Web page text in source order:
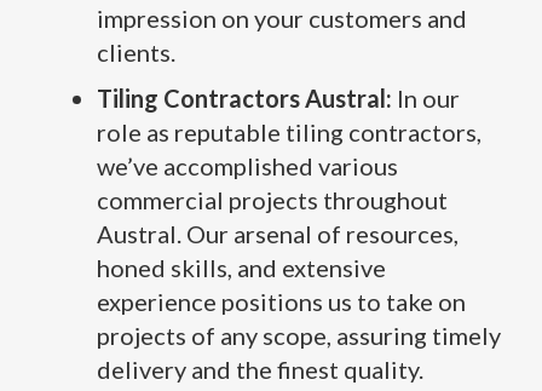
impression on your customers and
clients.
Tiling Contractors Austral: In our
role as reputable tiling contractors,
we’ve accomplished various
commercial projects throughout
Austral. Our arsenal of resources,
honed skills, and extensive
experience positions us to take on
projects of any scope, assuring timely
delivery and the finest quality.